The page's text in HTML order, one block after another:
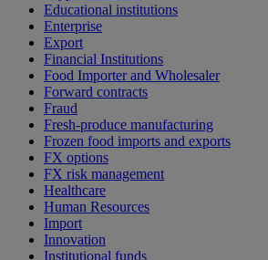
Educational institutions
Enterprise
Export
Financial Institutions
Food Importer and Wholesaler
Forward contracts
Fraud
Fresh-produce manufacturing
Frozen food imports and exports
FX options
FX risk management
Healthcare
Human Resources
Import
Innovation
Institutional funds